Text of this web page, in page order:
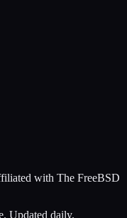
with The FreeBSD
Updated daily.